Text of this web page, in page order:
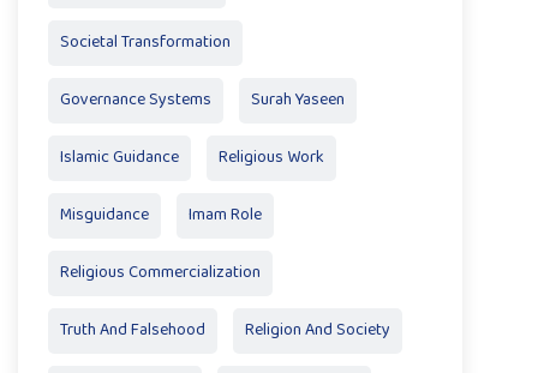
Societal Transformation
Governance Systems Surah Yaseen
Islamic Guidance Religious Work
Misguidance Imam Role
Religious Commercialization
Truth And Falsehood Religion And Society